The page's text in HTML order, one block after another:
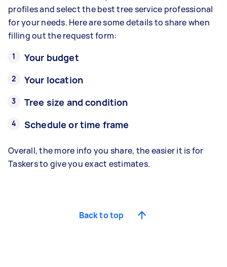
profiles and select the best tree service professional
for your needs. Here are some details to share when
filling out the request form:
Your budget
Your location
Tree size and condition
Schedule or time frame
Overall, the more info you share, the easier it is for
Taskers to give you exact estimates.
Back to top